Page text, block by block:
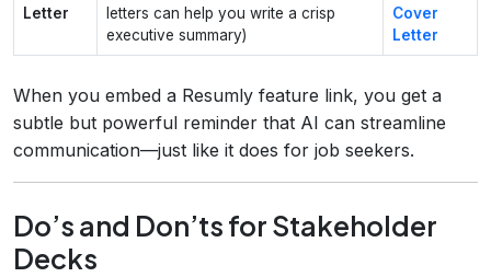
Letter
letters can help you write a crisp
executive summary)
Cover
Letter
When you embed a Resumly feature link, you get a
subtle but powerful reminder that AI can streamline
communication—just like it does for job seekers.
Do’s and Don’ts for Stakeholder
Decks